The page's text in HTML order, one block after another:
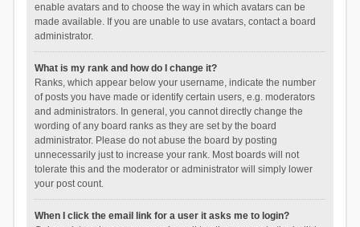
enable avatars and to choose the way in which avatars can be
made available. If you are unable to use avatars, contact a board
administrator.
What is my rank and how do I change it?
Ranks, which appear below your username, indicate the number
of posts you have made or identify certain users, e.g. moderators
and administrators. In general, you cannot directly change the
wording of any board ranks as they are set by the board
administrator. Please do not abuse the board by posting
unnecessarily just to increase your rank. Most boards will not
tolerate this and the moderator or administrator will simply lower
your post count.
When I click the email link for a user it asks me to login?